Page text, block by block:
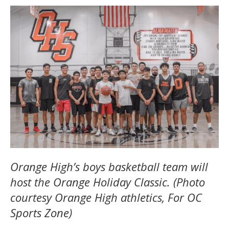
Orange High’s boys basketball team will
host the Orange Holiday Classic. (Photo
courtesy Orange High athletics, For OC
Sports Zone)